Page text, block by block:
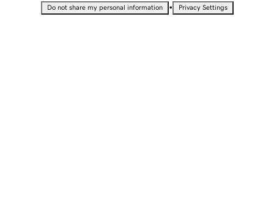
Do not share my personal information • Privacy Settings